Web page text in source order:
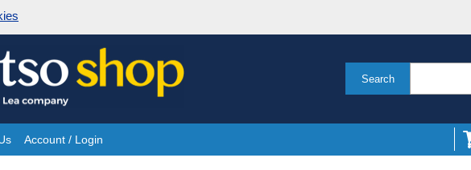
Search
Account / Login